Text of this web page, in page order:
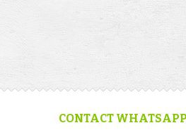
CONTACT